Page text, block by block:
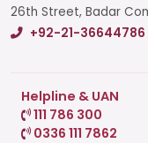
26th Street, Badar
+92-21-36644786
Helpline & UAN
111 786 300
0336 111 7862